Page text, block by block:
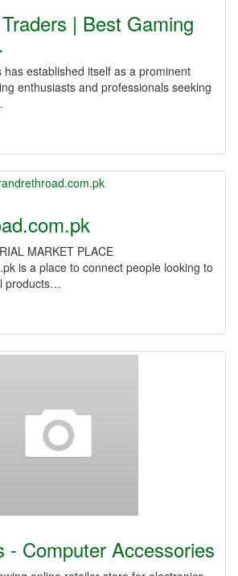
| Best Gaming
has established itself as a prominent
enthusiasts and professionals seeking
MARKET PLACE
is a place to connect people looking to
products…
- Computer Accessories